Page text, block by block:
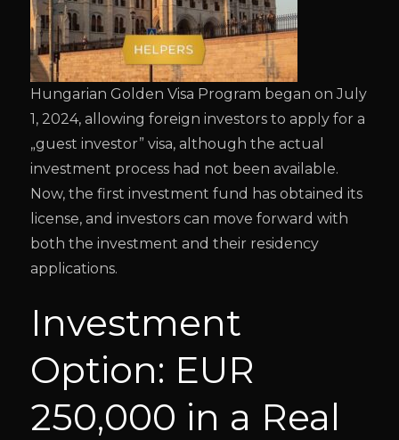
Hungarian Golden Visa Program began on July
1, 2024, allowing foreign investors to apply for a
„guest investor” visa, although the actual
investment process had not been available.
Now, the first investment fund has obtained its
license, and investors can move forward with
both the investment and their residency
applications.
Investment
Option: EUR
250,000 in a Real